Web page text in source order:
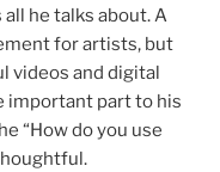
he talks about. A
for artists, but
videos and digital
important part to his
“How do you use